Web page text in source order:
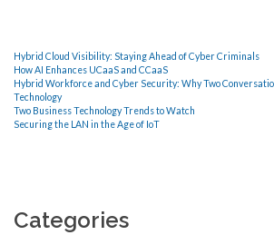
Hybrid Cloud Visibility: Staying Ahead of Cyber Criminals
How AI Enhances UCaaS and CCaaS
Hybrid Workforce and Cyber Security: Why Two
Technology
Two Business Technology Trends to Watch
Securing the LAN in the Age of IoT
Categories